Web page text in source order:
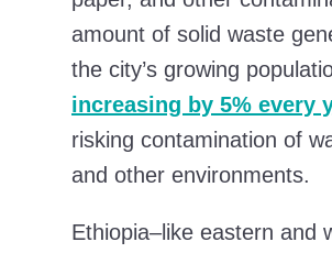
amount of solid waste
the city’s growing
increasing by 5% every
risking contamination of
and other environments.
Ethiopia–like eastern and